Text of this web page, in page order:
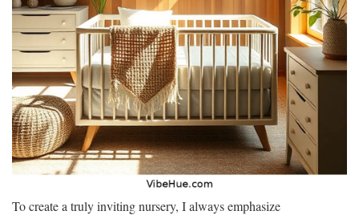
To create a truly inviting nursery, I always emphasize